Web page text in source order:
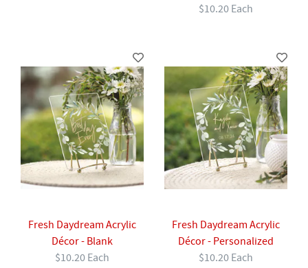
$10.20 Each
Fresh Daydream Acrylic
Décor - Blank
$10.20 Each
Fresh Daydream Acrylic
Décor - Personalized
$10.20 Each